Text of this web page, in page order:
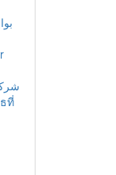
ที่